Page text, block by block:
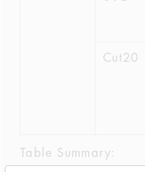
Cut20
Table Summary: